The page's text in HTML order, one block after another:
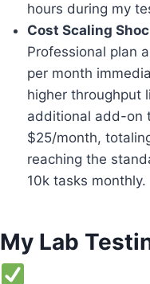
hours during my
Cost Scaling
Professional plan
per month
higher throughput
additional add-on
$25/month,
reaching the
10k tasks monthly.
My Lab